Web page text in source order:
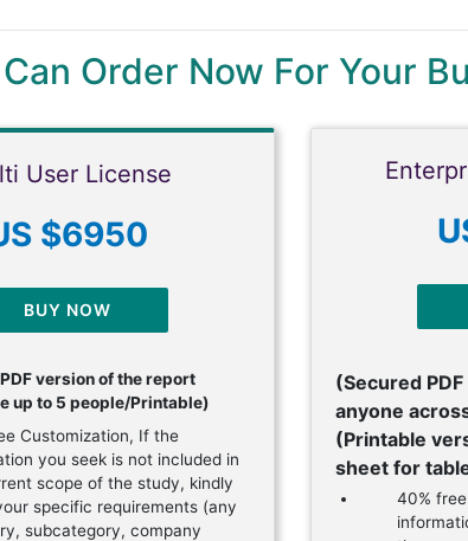
Order Now For Your
User License
$6950
BUY NOW
version of the report
up to 5 people/Printable)
Customization, If the
you seek is not included in
scope of the study, kindly
specific requirements (any
subcategory, company
(Secured
anyone
(Printable
sheet for
40%